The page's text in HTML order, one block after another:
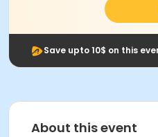
Save upto 10$ on this
About this event